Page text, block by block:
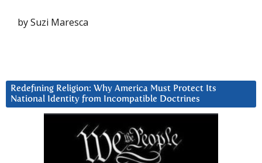
by Suzi Maresca
Redefining Religion: Why America Must Protect Its
National Identity from Incompatible Doctrines